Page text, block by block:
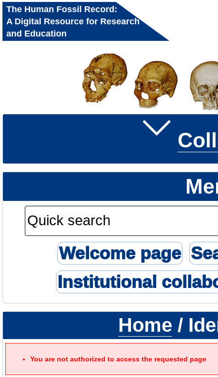
The Human Fossil Record:
A Digital Resource for Research
and Education
Welcome page
Institutional
Home /
You are not authorized to access the requested page